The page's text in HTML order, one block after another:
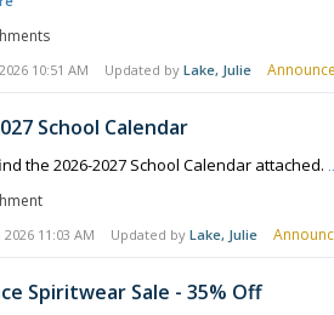
10:51 AM Updated by Lake, Julie
School Calendar
the 2026-2027 School Calendar attached.
11:03 AM Updated by Lake, Julie
Spiritwear Sale - 35% Off